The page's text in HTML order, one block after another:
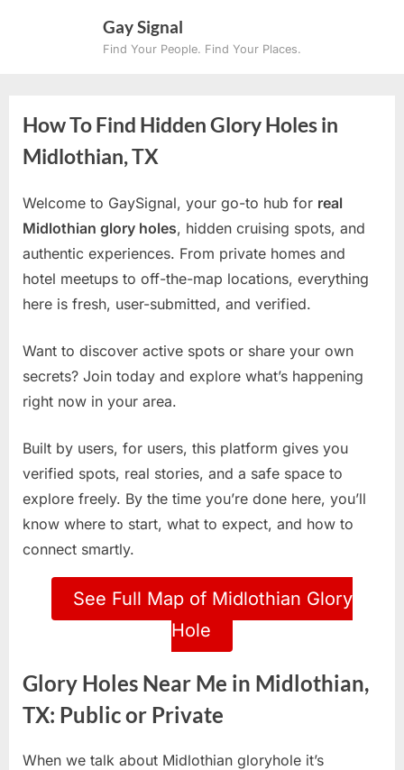
Gay Signal
Find Your People. Find Your Places.
How To Find Hidden Glory Holes in
Midlothian, TX
Welcome to GaySignal, your go-to hub for real
Midlothian glory holes, hidden cruising spots, and
authentic experiences. From private homes and
hotel meetups to off-the-map locations, everything
here is fresh, user-submitted, and verified.
Want to discover active spots or share your own
secrets? Join today and explore what’s happening
right now in your area.
Built by users, for users, this platform gives you
verified spots, real stories, and a safe space to
explore freely. By the time you’re done here, you’ll
know where to start, what to expect, and how to
connect smartly.
See Full Map of Midlothian Glory
Hole
Glory Holes Near Me in Midlothian,
TX: Public or Private
When we talk about Midlothian gloryhole it’s